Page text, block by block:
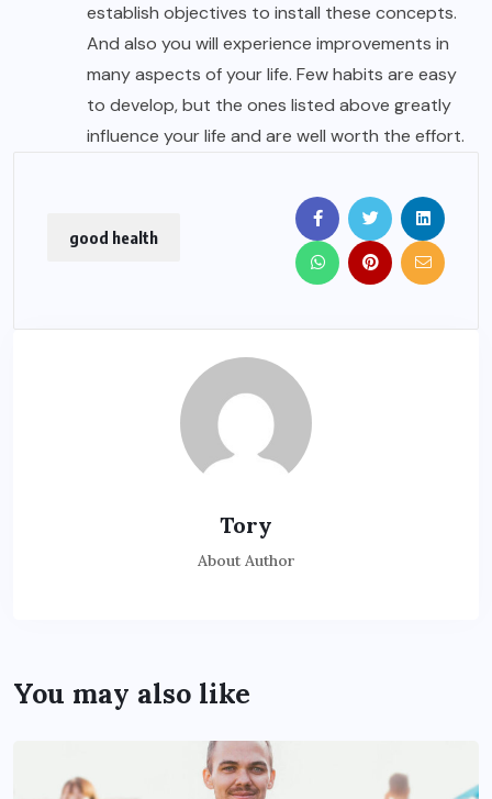
establish objectives to install these concepts.
And also you will experience improvements in
many aspects of your life. Few habits are easy
to develop, but the ones listed above greatly
influence your life and are well worth the effort.
good health
Tory
About Author
You may also like